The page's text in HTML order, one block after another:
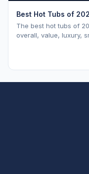
Best Hot Tubs of
The best hot tubs of
overall, value, luxury,